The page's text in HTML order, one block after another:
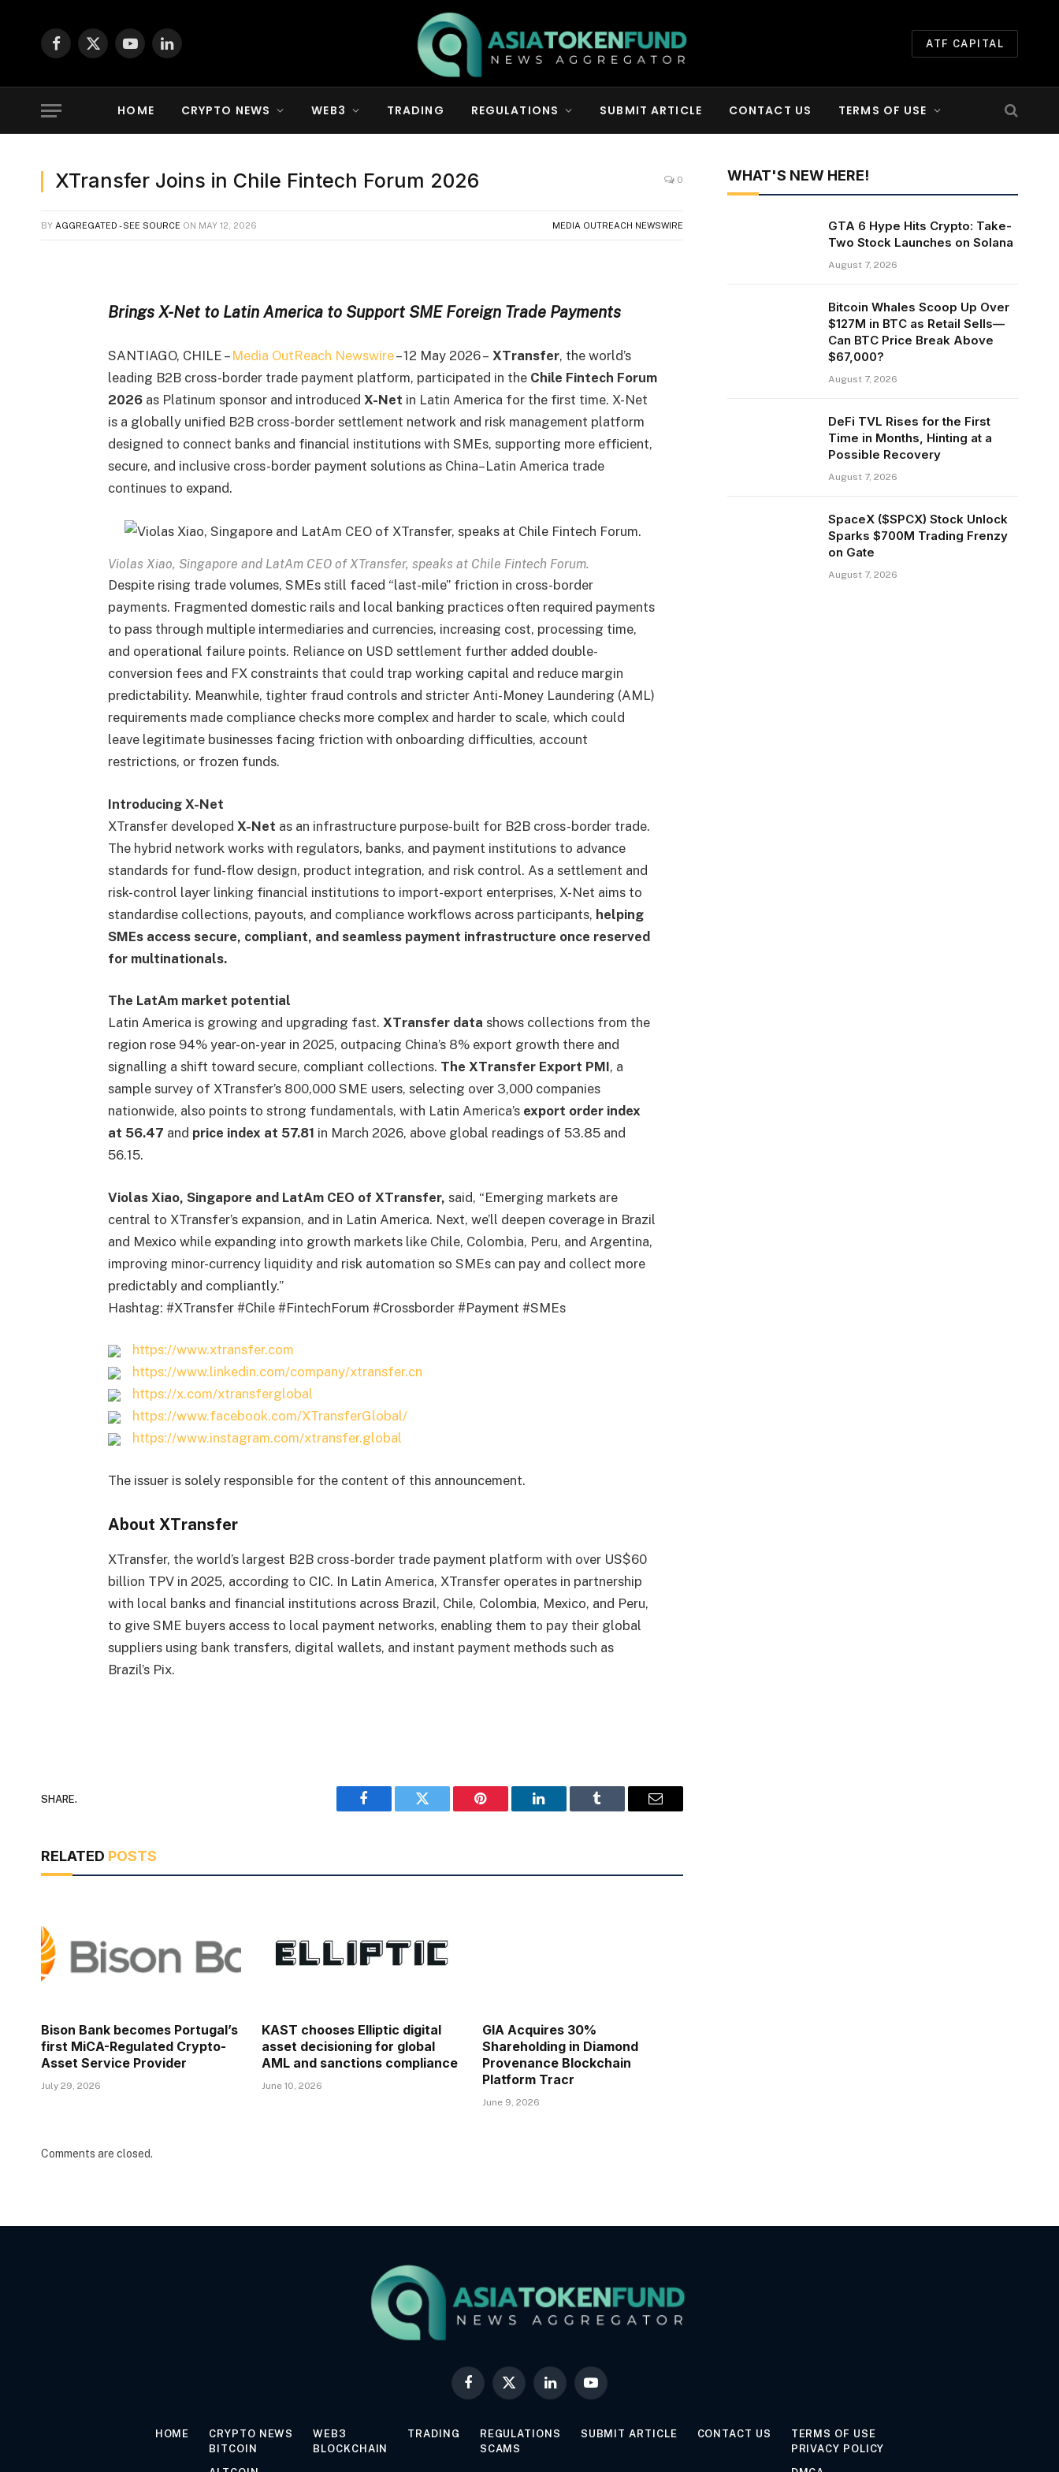
Facebook
X
YouTubeLinkedIn
ATF CAPITAL
HOME CRYPTO NEWS WEB3 TRADING REGULATIONS SUBMIT ARTICLE CONTACT US TERMS OF USE
XTransfer Joins in Chile Fintech Forum 2026 0
BY AGGREGATED - SEE SOURCE ON MAY 12, 2026 MEDIA OUTREACH NEWSWIRE
Brings X-Net to Latin America to Support SME Foreign Trade Payments
SANTIAGO, CHILE – Media OutReach Newswire– 12 May 2026 – XTransfer, the world’s
leading B2B cross-border trade payment platform, participated in the Chile Fintech Forum
2026as Platinum sponsor and introduced X-Net in Latin America for the first time. X-Net
is a globally unified B2B cross-border settlement network and risk management platform
designed to connect banks and financial institutions with SMEs, supporting more efficient,
secure, and inclusive cross-border payment solutions as China–Latin America trade
continues to expand.
Violas Xiao, Singapore and LatAm CEO of XTransfer, speaks at Chile Fintech Forum.
Despite rising trade volumes, SMEs still faced “last-mile” friction in cross-border
payments. Fragmented domestic rails and local banking practices often required payments
to pass through multiple intermediaries and currencies, increasing cost, processing time,
and operational failure points. Reliance on USD settlement further added double-
conversion fees and FX constraints that could trap working capital and reduce margin
predictability. Meanwhile, tighter fraud controls and stricter Anti-Money Laundering (AML)
requirements made compliance checks more complex and harder to scale, which could
leave legitimate businesses facing friction with onboarding difficulties, account
restrictions, or frozen funds.
Introducing X-Net
XTransfer developed X-Net as an infrastructure purpose-built for B2B cross-border trade.
The hybrid network works with regulators, banks, and payment institutions to advance
standards for fund-flow design, product integration, and risk control. As a settlement and
risk-control layer linking financial institutions to import-export enterprises, X-Net aims to
standardise collections, payouts, and compliance workflows across participants, helping
SMEs access secure, compliant, and seamless payment infrastructure once reserved
for multinationals.
The LatAm market potential
Latin America is growing and upgrading fast. XTransfer data shows collections from the
region rose 94% year-on-year in 2025, outpacing China’s 8% export growth there and
signalling a shift toward secure, compliant collections. The XTransfer Export PMI, a
sample survey of XTransfer’s 800,000 SME users, selecting over 3,000 companies
nationwide, also points to strong fundamentals, with Latin America’s export order index
at 56.47 and price index at 57.81 in March 2026, above global readings of 53.85 and
56.15.
Violas Xiao, Singapore and LatAm CEO of XTransfer, said, “Emerging markets are
central to XTransfer’s expansion, and in Latin America. Next, we’ll deepen coverage in Brazil
and Mexico while expanding into growth markets like Chile, Colombia, Peru, and Argentina,
improving minor-currency liquidity and risk automation so SMEs can pay and collect more
predictably and compliantly.”
Hashtag: #XTransfer #Chile #FintechForum #Crossborder #Payment #SMEs
https://www.xtransfer.com
https://www.linkedin.com/company/xtransfer.cn
https://x.com/xtransferglobal
https://www.facebook.com/XTransferGlobal/
https://www.instagram.com/xtransfer.global
The issuer is solely responsible for the content of this announcement.
About XTransfer
XTransfer, the world’s largest B2B cross-border trade payment platform with over US$60
billion TPV in 2025, according to CIC. In Latin America, XTransfer operates in partnership
with local banks and financial institutions across Brazil, Chile, Colombia, Mexico, and Peru,
to give SME buyers access to local payment networks, enabling them to pay their global
suppliers using bank transfers, digital wallets, and instant payment methods such as
Brazil’s Pix.
SHARE.
Facebook Twitter Pinterest LinkedIn Tumblr Email
RELATED POSTS
Bison Bank becomes Portugal’s
first MiCA-Regulated Crypto-
Asset Service Provider
July 29, 2026
KAST chooses Elliptic digital
asset decisioning for global
AML and sanctions compliance
June 10, 2026
GIA Acquires 30%
Shareholding in Diamond
Provenance Blockchain
Platform Tracr
June 9, 2026
Comments are closed.
WHAT'S NEW HERE!
GTA 6 Hype Hits Crypto: Take-
Two Stock Launches on Solana
August 7, 2026
Bitcoin Whales Scoop Up Over
$127M in BTC as Retail Sells—
Can BTC Price Break Above
$67,000?
August 7, 2026
DeFi TVL Rises for the First
Time in Months, Hinting at a
Possible Recovery
August 7, 2026
SpaceX ($SPCX) Stock Unlock
Sparks $700M Trading Frenzy
on Gate
August 7, 2026
Facebook
X
LinkedInYouTube
HOME
CRYPTO NEWS
BITCOIN
WEB3
BLOCKCHAIN
TRADING
REGULATIONS
SCAMS
SUBMIT ARTICLE CONTACT US
TERMS OF USE
PRIVACY POLICY